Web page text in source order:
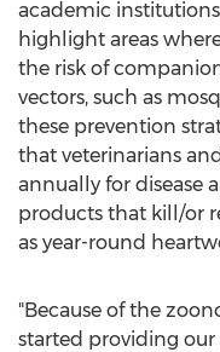
academic institutions
highlight areas
the risk of
vectors, such as
these prevention
that veterinarians
annually for disease
products that kill/or
as year-round
"Because of the
started providing